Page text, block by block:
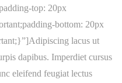
top: 20px
bottom: 20px
lacus ut
dapibus. Imperdiet cursus
eleifend feugiat lectus